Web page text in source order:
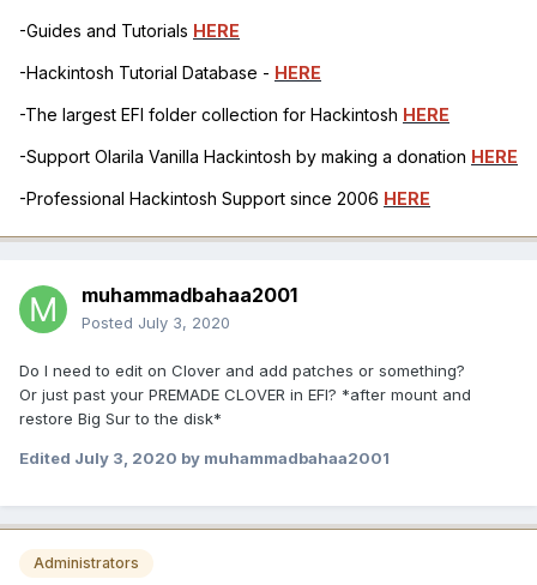
-Guides and Tutorials HERE
-Hackintosh Tutorial Database - HERE
-The largest EFI folder collection for Hackintosh HERE
-Support Olarila Vanilla Hackintosh by making a donation HERE
-Professional Hackintosh Support since 2006 HERE
muhammadbahaa2001
Posted July 3, 2020
Do I need to edit on Clover and add patches or something?
Or just past your PREMADE CLOVER in EFI? *after mount and
restore Big Sur to the disk*
Edited July 3, 2020 by muhammadbahaa2001
Administrators